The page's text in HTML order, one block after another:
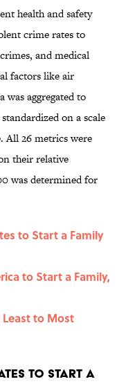
health and safety
crime rates to
and medical
factors like air
was aggregated to
on a scale
All 26 metrics were
their relative
was determined for
to Start a Family
to Start a Family,
Least to Most
to Start a